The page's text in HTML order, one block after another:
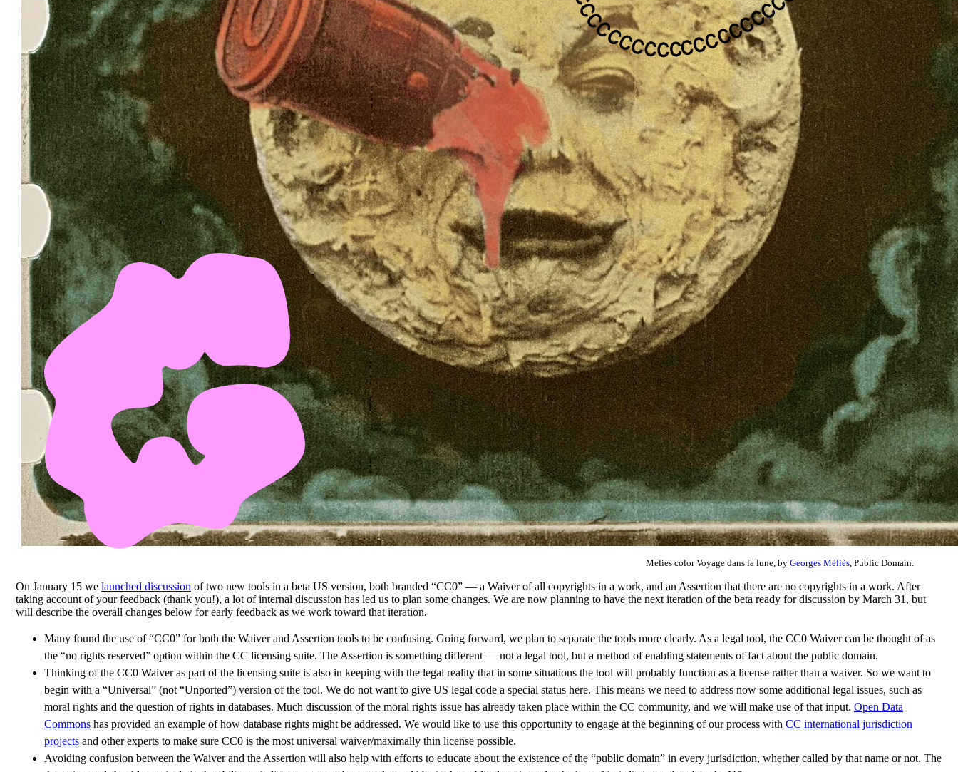
Melies color Voyage dans la lune, by Georges Méliès , Public Domain.
On January 15 we launched discussion of two new tools in a beta US version, both branded “CC0” — a Waiver of all copyrights in a work, and an Assertion that there are no copyrights in a work. After
taking account of your feedback (thank you!), a lot of internal discussion has led us to plan some changes. We are now planning to have the next iteration of the beta ready for discussion by March 31, but
will describe the overall changes below for early feedback as we work toward that iteration.
Many found the use of “CC0” for both the Waiver and Assertion tools to be confusing. Going forward, we plan to separate the tools more clearly. As a legal tool, the CC0 Waiver can be thought of as
the “no rights reserved” option within the CC licensing suite. The Assertion is something different — not a legal tool, but a method of enabling statements of fact about the public domain.
Thinking of the CC0 Waiver as part of the licensing suite is also in keeping with the legal reality that in some situations the tool will probably function as a license rather than a waiver. So we want to
begin with a “Universal” (not “Unported”) version of the tool. We do not want to give US legal code a special status here. This means we need to address now some additional legal issues, such as
moral rights and the question of rights in databases. Much discussion of the moral rights issue has already taken place within the CC community, and we will make use of that input. Open Data
Commons has provided an example of how database rights might be addressed. We would like to use this opportunity to engage at the beginning of our process with CC international jurisdiction
projects and other experts to make sure CC0 is the most universal waiver/maximally thin license possible.
Avoiding confusion between the Waiver and the Assertion will also help with efforts to educate about the existence of the “public domain” in every jurisdiction, whether called by that name or not. The